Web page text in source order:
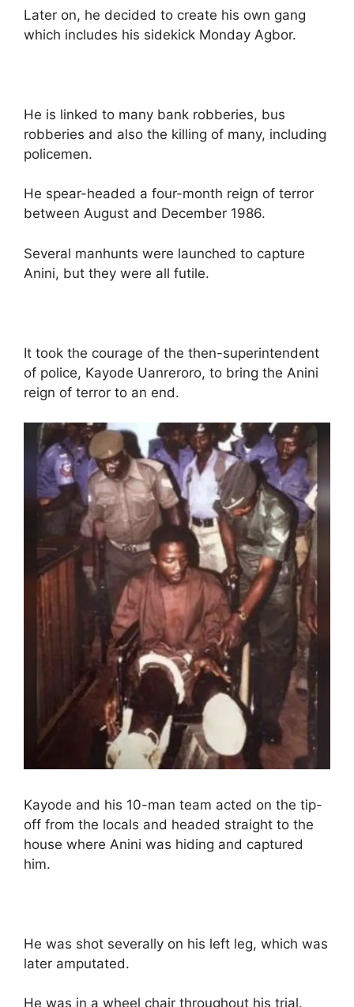
Later on, he decided to create his own gang
which includes his sidekick Monday Agbor.
He is linked to many bank robberies, bus
robberies and also the killing of many, including
policemen.
He spear-headed a four-month reign of terror
between August and December 1986.
Several manhunts were launched to capture
Anini, but they were all futile.
It took the courage of the then-superintendent
of police, Kayode Uanreroro, to bring the Anini
reign of terror to an end.
Kayode and his 10-man team acted on the tip-
off from the locals and headed straight to the
house where Anini was hiding and captured
him.
He was shot severally on his left leg, which was
later amputated.
He was in a wheel chair throughout his trial.